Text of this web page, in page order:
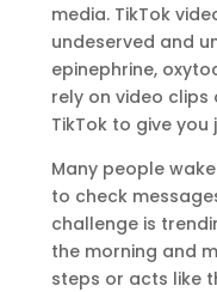
media. TikTok
undeserved and
epinephrine,
rely on video clips
TikTok to give
Many people
to check
challenge is
the morning and
steps or acts like